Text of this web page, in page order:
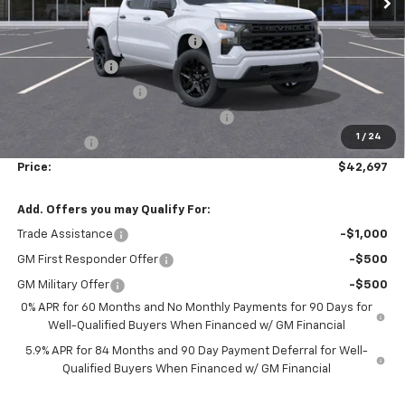
1 / 24
Accessories:
$1,398
FLOW SUMMER SAVINGS EVENT
-$5,250
Customer Cash
Flow Loaner Savings! -$1,500
-$750
Price: $42,697
Add. Offers you may Qualify For:
Trade Assistance -$1,000
GM First Responder Offer -$500
GM Military Offer
-$500
0% APR for 60 Months and No Monthly Payments for 90 Days for
Well-Qualified Buyers When Financed w/ GM Financial
5.9% APR for 84 Months and 90 Day Payment Deferral for Well-
Qualified Buyers When Financed w/ GM Financial